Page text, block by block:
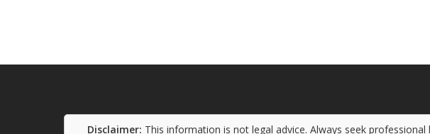
Disclaimer: This information is not legal advice. Always seek